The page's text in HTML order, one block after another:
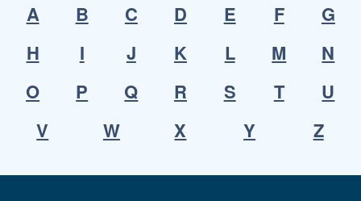
A
B C D E F
G
H
I J K L M
N
O
P Q R S T
U
V
W X Y Z